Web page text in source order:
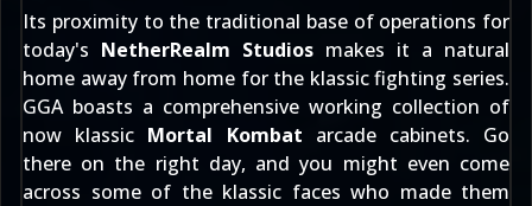
Its proximity to the traditional base of operations for
today's NetherRealm Studios makes it a natural
home away from home for the klassic fighting series.
GGA boasts a comprehensive working collection of
now klassic Mortal Kombat arcade cabinets. Go
there on the right day, and you might even come
across some of the klassic faces who made them